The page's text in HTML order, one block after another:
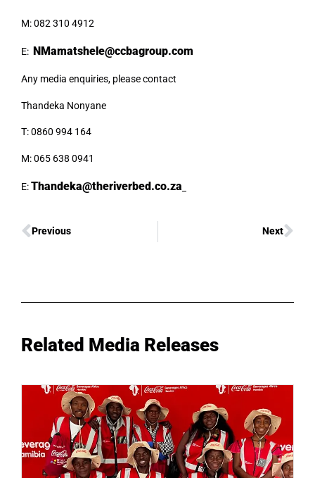
M: 082 310 4912
E: NMamatshele@ccbagroup.com
Any media enquiries, please contact
Thandeka Nonyane
T: 0860 994 164
M: 065 638 0941
E:Thandeka@theriverbed.co.za
Previous Next
Related Media Releases